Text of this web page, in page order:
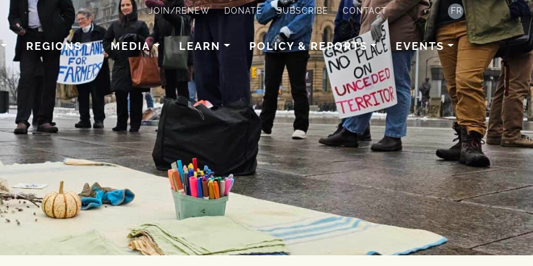
JOIN/RENEW DONATE SUBSCRIBE CONTACT FR
REGIONS MEDIA LEARN POLICY & REPORTS EVENTS